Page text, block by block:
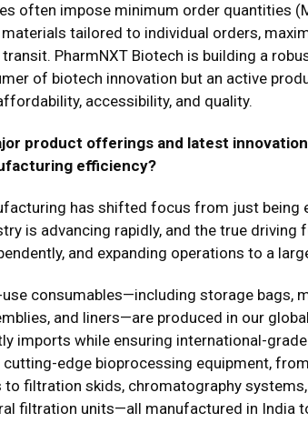
often impose minimum order quantities
tailored to individual orders,
PharmNXT Biotech is building a
of biotech innovation but an active
accessibility, and quality.
product offerings and latest
efficiency?
has shifted focus from just being
is advancing rapidly, and the true driving
and expanding operations to a
consumables—including storage bags,
and liners—are produced in our
imports while ensuring international-
edge bioprocessing equipment,
to filtration skids, chromatography
filtration units—all manufactured in India